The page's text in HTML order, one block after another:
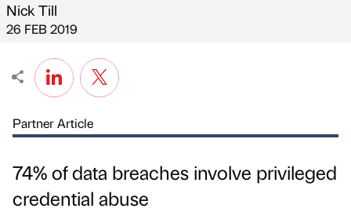
Published by
Nick Till
on
26 FEB 2019
Partner Article
74% of data breaches involve privileged
credential abuse